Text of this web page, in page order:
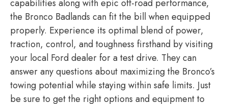
capabilities along with epic off-road performance,
the Bronco Badlands can fit the bill when equipped
properly. Experience its optimal blend of power,
traction, control, and toughness firsthand by visiting
your local Ford dealer for a test drive. They can
answer any questions about maximizing the Bronco’s
towing potential while staying within safe limits. Just
be sure to get the right options and equipment to